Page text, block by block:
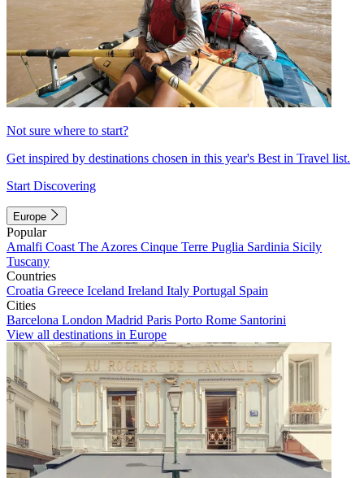
Not sure where to start?
Get inspired by destinations chosen in this year's Best in Travel list.
Start Discovering
Europe
Popular
Amalfi Coast The Azores Cinque Terre Puglia Sardinia Sicily
Tuscany
Countries
Croatia Greece Iceland Ireland Italy Portugal Spain
Cities
Barcelona London Madrid Paris Porto Rome Santorini
View all destinations in Europe